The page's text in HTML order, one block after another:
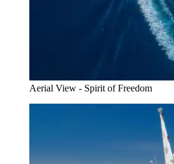
Aerial View - Spirit of Freedom